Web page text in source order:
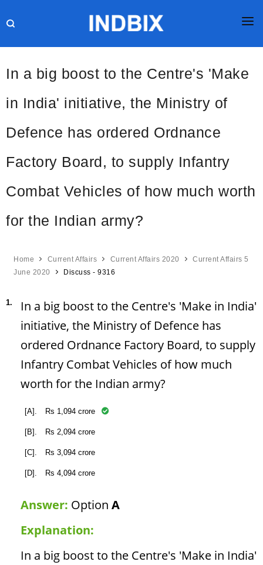
RESULTS
CURRENT AFFAIRS
BLOG
In a big boost to the Centre's 'Make
in India' initiative, the Ministry of
Defence has ordered Ordnance
Factory Board, to supply Infantry
Combat Vehicles of how much worth
for the Indian army?
Home Current Affairs Current Affairs 2020
Current Affairs 5
June 2020
Discuss - 9316
1.
In a big boost to the Centre's 'Make in India'
initiative, the Ministry of Defence has
ordered Ordnance Factory Board, to supply
Infantry Combat Vehicles of how much
worth for the Indian army?
[A]. Rs 1,094 crore
[B]. Rs 2,094 crore
[C]. Rs 3,094 crore
[D]. Rs 4,094 crore
Answer: Option A
Explanation:
In a big boost to the Centre's 'Make in India'